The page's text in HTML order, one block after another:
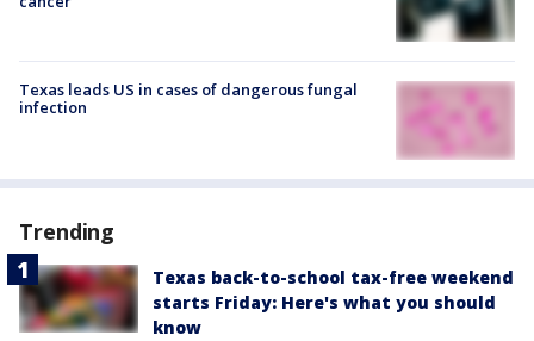
Texas leads US in cases of dangerous fungal
infection
Trending
Texas back-to-school tax-free weekend
starts Friday: Here's what you should
know